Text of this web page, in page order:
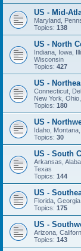
US - Mid-
Maryland,
Topics: 138
US - North
Indiana, Iowa,
Wisconsin
Topics: 427
US -
Connecticut,
New York,
Topics: 180
US -
Idaho,
Topics: 30
US - South
Arkansas,
Texas
Topics: 144
US -
Florida,
Topics: 175
US -
Arizona,
Topics: 143